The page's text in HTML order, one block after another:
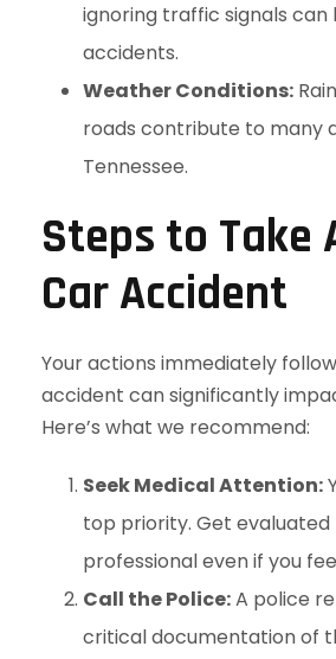
ignoring traffic signals can
accidents.
Weather Conditions:
roads contribute to many
Tennessee.
Steps to Take
Car Accident
Your actions immediately
accident can significantly
Here’s what we recommend:
Seek Medical Attention:
top priority. Get evaluated
professional even if you
Call the Police:A police
critical documentation of